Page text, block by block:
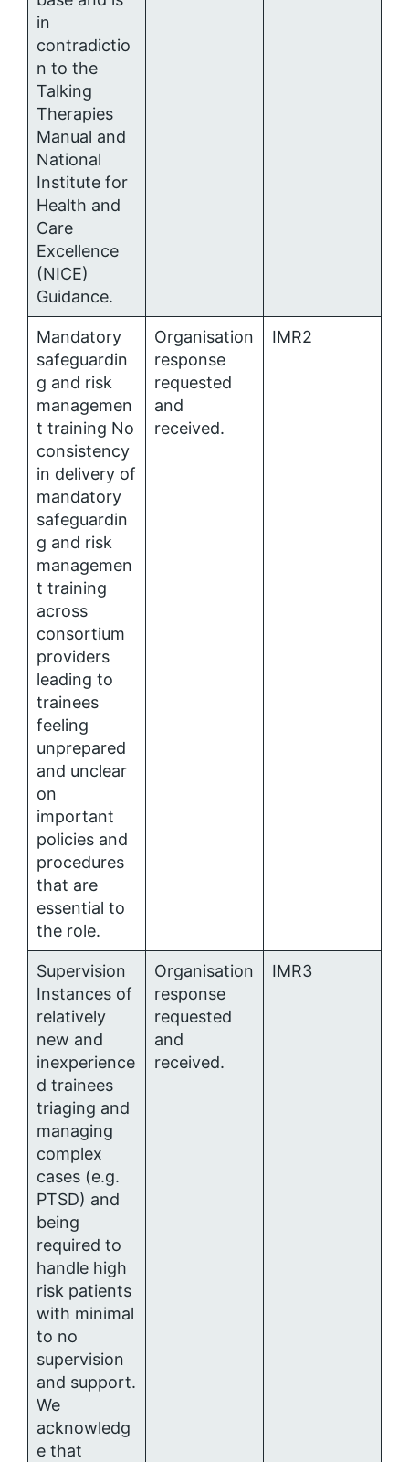
in
contradictio
n to the
Talking
Therapies
Manual and
National
Institute for
Health and
Care
Excellence
(NICE)
Guidance.
Mandatory
safeguardin
g and risk
managemen
t training No
consistency
in delivery of
mandatory
safeguardin
g and risk
managemen
t training
across
consortium
providers
leading to
trainees
feeling
unprepared
and unclear
on
important
policies and
procedures
that are
essential to
the role.
Organisation
response
requested
and
received.
IMR2
Supervision
Instances of
relatively
new and
inexperience
d trainees
triaging and
managing
complex
cases (e.g.
PTSD) and
being
required to
handle high
risk patients
with minimal
to no
supervision
and support.
We
acknowledg
e that
Organisation
response
requested
and
received.
IMR3